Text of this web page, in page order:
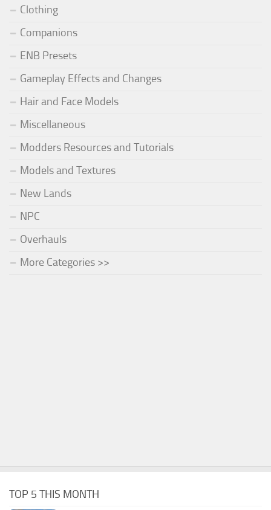
Clothing
Companions
ENB Presets
Gameplay Effects and Changes
Hair and Face Models
Miscellaneous
Modders Resources and Tutorials
Models and Textures
New Lands
NPC
Overhauls
More Categories >>
TOP 5 THIS MONTH